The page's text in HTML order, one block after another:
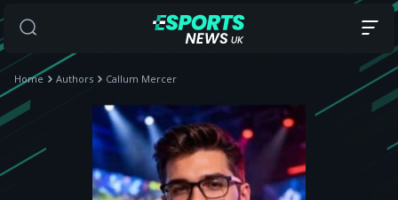
Home Authors Callum Mercer